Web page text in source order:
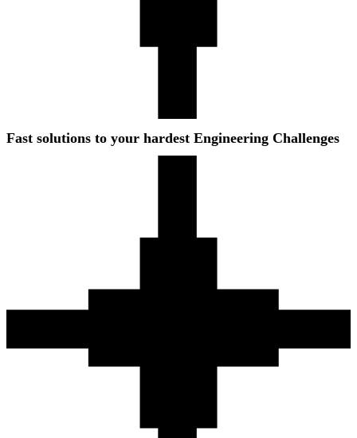
Fast solutions to your hardest Engineering Challenges